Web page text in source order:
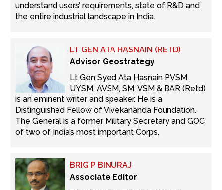
understand users’ requirements, state of R&D and
the entire industrial landscape in India.
LT GEN ATA HASNAIN (RETD)
Advisor Geostrategy
Lt Gen Syed Ata Hasnain PVSM,
UYSM, AVSM, SM, VSM & BAR (Retd)
is an eminent writer and speaker. He is a
Distinguished Fellow of Vivekananda Foundation.
The General is a former Military Secretary and GOC
of two of India’s most important Corps.
BRIG P BINURAJ
Associate Editor